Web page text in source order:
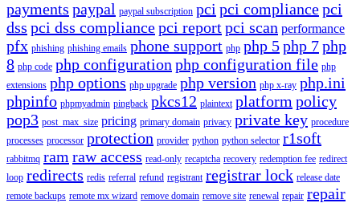
payments paypal paypal subscription pci pci compliancepci
dss pci dss compliancepci reportpci scan performance
pfx phishing phishing emails phone support php php 5php 7php
8 php code php configuration php configuration file php
extensions php options php upgrade php version php x-ray php.ini
phpinfo phpmyadmin pingback pkcs12 plaintext platform policy
pop3 post_max_size pricing primary domain privacy private key procedure
processes processor protection provider python python selector r1soft
rabbitmq ram raw access read-only recaptcha recovery redemption fee redirect
loop redirects redis referral refund registrant registrar lock release date
remote backups remote mx wizard remove domain remove site renewal repair repair